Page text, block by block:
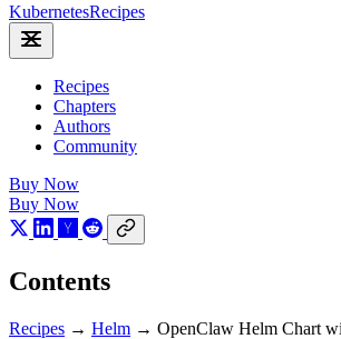
KubernetesRecipes
Recipes
Chapters
Authors
Community
Buy Now
Buy Now
Contents
Recipes → Helm → OpenClaw Helm Chart